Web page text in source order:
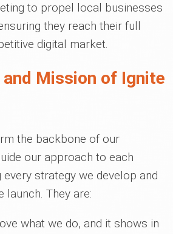
to propel local businesses
they reach their full
digital market.
and Mission of Ignite
the backbone of our
our approach to each
every strategy we develop and
launch. They are:
what we do, and it shows in